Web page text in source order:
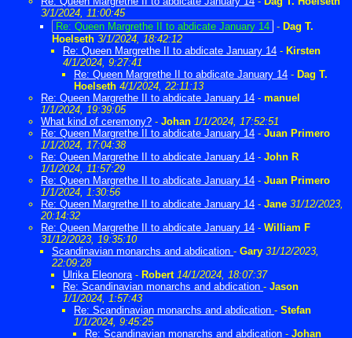
3/1/2024, 11:00:45
Re: Queen Margrethe II to abdicate January 14 - Dag T.
Hoelseth 3/1/2024, 18:42:12
Re: Queen Margrethe II to abdicate January 14 - Kirsten
4/1/2024, 9:27:41
Re: Queen Margrethe II to abdicate January 14 - Dag T.
Hoelseth 4/1/2024, 22:11:13
Re: Queen Margrethe II to abdicate January 14 - manuel
1/1/2024, 19:39:05
What kind of ceremony? - Johan 1/1/2024, 17:52:51
Re: Queen Margrethe II to abdicate January 14 - Juan Primero
1/1/2024, 17:04:38
Re: Queen Margrethe II to abdicate January 14 - John R
1/1/2024, 11:57:29
Re: Queen Margrethe II to abdicate January 14 - Juan Primero
1/1/2024, 1:30:56
Re: Queen Margrethe II to abdicate January 14 - Jane 31/12/2023,
20:14:32
Re: Queen Margrethe II to abdicate January 14 - William F
31/12/2023, 19:35:10
Scandinavian monarchs and abdication - Gary 31/12/2023,
22:09:28
Ulrika Eleonora- Robert 14/1/2024, 18:07:37
Re: Scandinavian monarchs and abdication - Jason
1/1/2024, 1:57:43
Re: Scandinavian monarchs and abdication - Stefan
1/1/2024, 9:45:25
Re: Scandinavian monarchs and abdication - Johan